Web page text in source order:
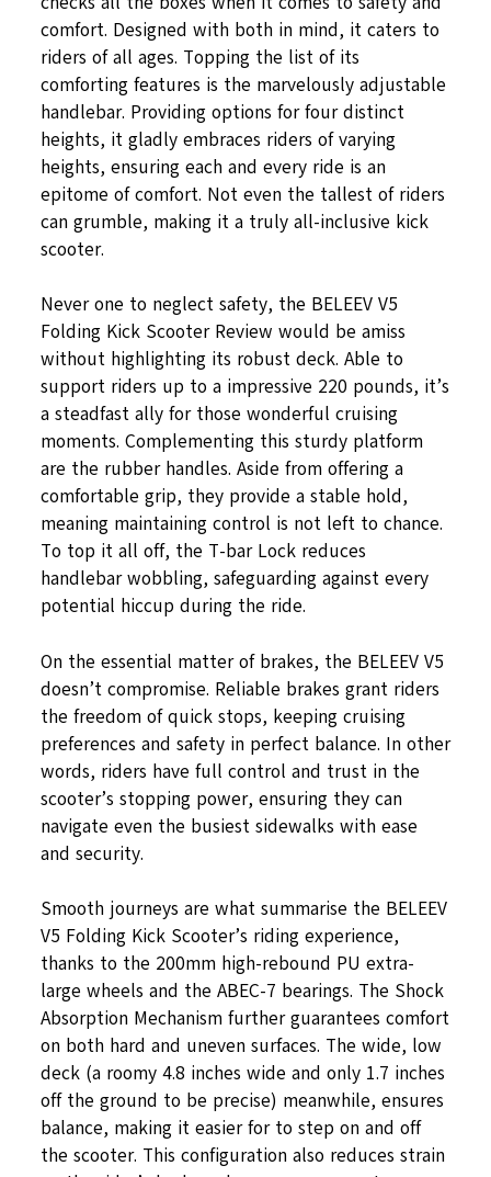
comfort. Designed with both in mind, it caters to
riders of all ages. Topping the list of its
comforting features is the marvelously adjustable
handlebar. Providing options for four distinct
heights, it gladly embraces riders of varying
heights, ensuring each and every ride is an
epitome of comfort. Not even the tallest of riders
can grumble, making it a truly all-inclusive kick
scooter.
Never one to neglect safety, the BELEEV V5
Folding Kick Scooter Review would be amiss
without highlighting its robust deck. Able to
support riders up to a impressive 220 pounds, it’s
a steadfast ally for those wonderful cruising
moments. Complementing this sturdy platform
are the rubber handles. Aside from offering a
comfortable grip, they provide a stable hold,
meaning maintaining control is not left to chance.
To top it all off, the T-bar Lock reduces
handlebar wobbling, safeguarding against every
potential hiccup during the ride.
On the essential matter of brakes, the BELEEV V5
doesn’t compromise. Reliable brakes grant riders
the freedom of quick stops, keeping cruising
preferences and safety in perfect balance. In other
words, riders have full control and trust in the
scooter’s stopping power, ensuring they can
navigate even the busiest sidewalks with ease
and security.
Smooth journeys are what summarise the BELEEV
V5 Folding Kick Scooter’s riding experience,
thanks to the 200mm high-rebound PU extra-
large wheels and the ABEC-7 bearings. The Shock
Absorption Mechanism further guarantees comfort
on both hard and uneven surfaces. The wide, low
deck (a roomy 4.8 inches wide and only 1.7 inches
off the ground to be precise) meanwhile, ensures
balance, making it easier for to step on and off
the scooter. This configuration also reduces strain